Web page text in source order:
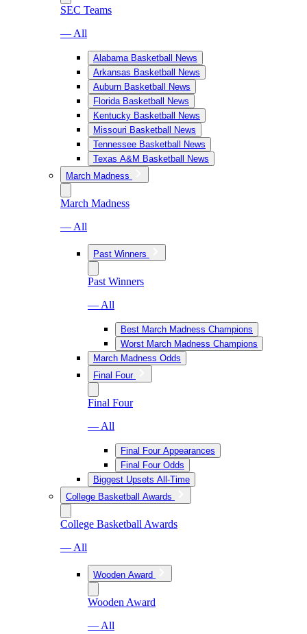
SEC Teams
— All
Alabama Basketball News
Arkansas Basketball News
Auburn Basketball News
Florida Basketball News
Kentucky Basketball News
Missouri Basketball News
Tennessee Basketball News
Texas A&M Basketball News
March Madness
March Madness
— All
Past Winners
Past Winners
— All
Best March Madness Champions
Worst March Madness Champions
March Madness Odds
Final Four
Final Four
— All
Final Four Appearances
Final Four Odds
Biggest Upsets All-Time
College Basketball Awards
College Basketball Awards
— All
Wooden Award
Wooden Award
— All